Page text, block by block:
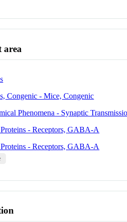
area
Congenic - Mice, Congenic
Phenomena - Synaptic
- Receptors, GABA-A
- Receptors, GABA-A